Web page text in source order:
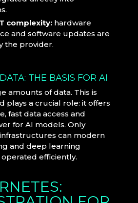
complexity: hardware
and software updates are
the provider.
THE BASIS FOR AI
amounts of data. This is
plays a crucial role: it offers
fast data access and
for AI models. Only
can modern
and deep learning
efficiently.